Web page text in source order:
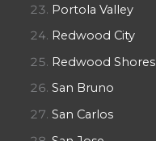
Portola Valley
Redwood City
Redwood Shores
San Bruno
San Carlos